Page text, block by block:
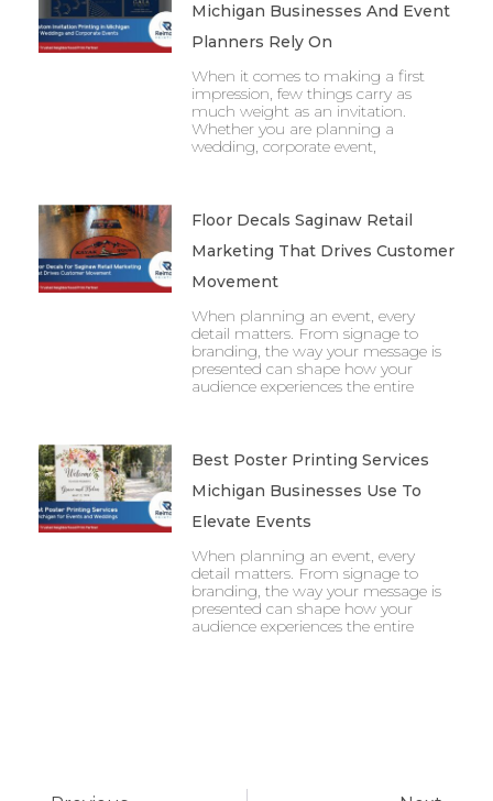
Michigan Businesses And Event
Planners Rely On
When it comes to making a first
impression, few things carry as
much weight as an invitation.
Whether you are planning a
wedding, corporate event,
Floor Decals Saginaw Retail
Marketing That Drives Customer
Movement
When planning an event, every
detail matters. From signage to
branding, the way your message is
presented can shape how your
audience experiences the entire
Best Poster Printing Services
Michigan Businesses Use To
Elevate Events
When planning an event, every
detail matters. From signage to
branding, the way your message is
presented can shape how your
audience experiences the entire